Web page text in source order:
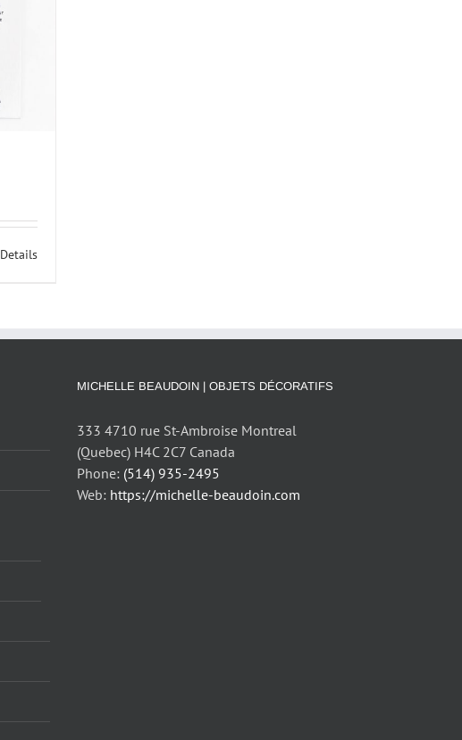
Details
MICHELLE BEAUDOIN | OBJETS DÉCORATIFS
333 4710 rue St-Ambroise Montreal
(Quebec) H4C 2C7 Canada
Phone: (514) 935-2495
Web: https://michelle-beaudoin.com